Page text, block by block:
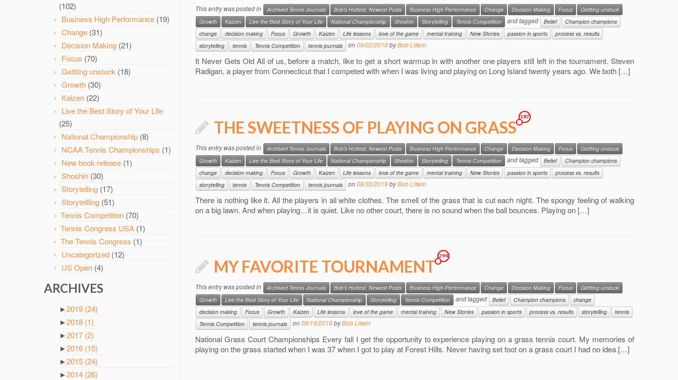
(102)
Business High Performance (19)
Change (31)
Decision Making (21)
Focus (70)
Gettting unstuck (18)
Growth (30)
Kaizen (22)
Live the Best Story of Your Life
(25)
National Championship (8)
NCAA Tennis Championships (1)
New book release (1)
Shoshin (30)
Storytelling (17)
Storytellling (51)
Tennis Competition (70)
Tennis Congress USA (1)
The Tennis Congress (1)
Uncategorized (12)
US Open (4)
ARCHIVES
►2019 (24)
►2018 (1)
►2017 (2)
►2016 (15)
►2015 (24)
►2014 (26)
This entry was posted in Archived Tennis Journals Bob's Hottest, Newest Posts Business High Performance Change Decision Making Focus
Gettting unstuck
Growth
Kaizen Live the Best Story of Your Life National Championship Shoshin Storytelling Tennis Competition and tagged Belief
Champion champions
change
decision making Focus Growth Kaizen Life lessons love of the game mental training New Stories passion in sports
process vs. results
storytelling
tennis Tennis Competition tennis journals on09/02/2019byBob Litwin
It Never Gets Old All of us, before a match, like to get a short warmup in with another one players still left in the tournament. Steven
Radigan, a player from Connecticut that I competed with when I was living and playing on Long Island twenty years ago. We both […]
THE SWEETNESS OF PLAYING ON GRASS
187
This entry was posted in Archived Tennis Journals Bob's Hottest, Newest Posts Business High Performance Change Decision Making Focus
Gettting unstuck
Growth
Kaizen Live the Best Story of Your Life National Championship Shoshin Storytelling Tennis Competition and tagged Belief
Champion champions
change
decision making Focus Growth Kaizen Life lessons love of the game mental training New Stories passion in sports
process vs. results
storytelling
tennis Tennis Competition tennis journals on08/30/2019byBob Litwin
There is nothing like it. All the players in all white clothes. The smell of the grass that is cut each night. The spongy feeling of walking
on a big lawn. And when playing…it is quiet. Like no other court, there is no sound when the ball bounces. Playing on […]
MY FAVORITE TOURNAMENT
294
This entry was posted in Archived Tennis Journals Bob's Hottest, Newest Posts Business High Performance Change Decision Making Focus
Gettting unstuck
Growth
Live the Best Story of Your Life National Championship Storytelling Tennis Competition and tagged Belief Champion champions
change
decision making
Focus Growth Kaizen Life lessons love of the game mental training New Stories passion in sports process vs. results storytelling
tennis
Tennis Competition
tennis journals on08/19/2019byBob Litwin
National Grass Court Championships Every fall I get the opportunity to experience playing on a grass tennis court. My memories of
playing on the grass started when I was 37 when I got to play at Forest Hills. Never having set foot on a grass court I had no idea […]